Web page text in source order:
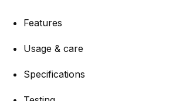
Features
Usage & care
Specifications